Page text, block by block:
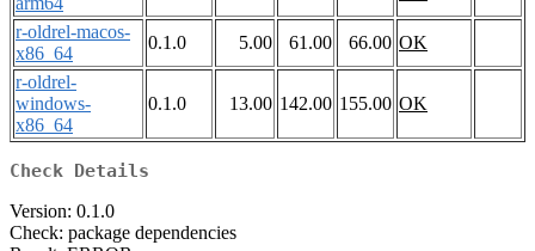
r-oldrel-macos-
x86_64
0.1.0 5.00 61.00 66.00 OK
r-oldrel-
windows-
x86_64
0.1.0 13.00 142.00 155.00 OK
Check Details
Version: 0.1.0
Check: package dependencies